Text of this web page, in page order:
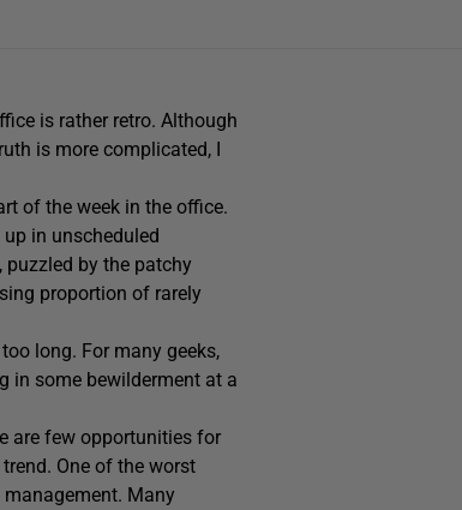
is rather retro. Although
is more complicated, I
of the week in the office.
in unscheduled
by the patchy
proportion of rarely
long. For many geeks,
in some bewilderment at a
are few opportunities for
One of the worst
Many